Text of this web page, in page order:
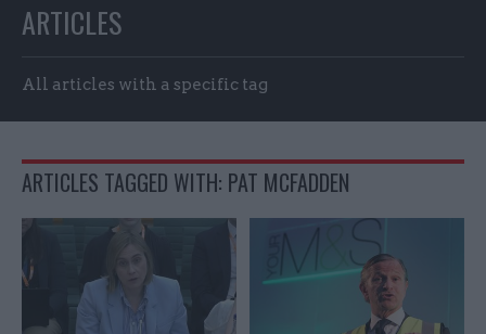
ARTICLES
All articles with a specific tag
ARTICLES TAGGED WITH: PAT MCFADDEN